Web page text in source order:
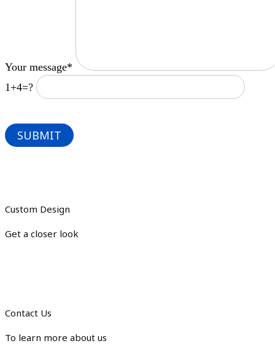
Your message*
1+4=?
Custom Design
Get a closer look
Contact Us
To learn more about us